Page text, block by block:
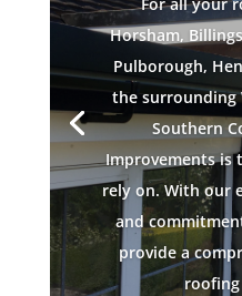
For all your
Horsham,
Pulborough,
the surrounding
Southern
Improvements is
rely on. With our
and
provide a
roofing